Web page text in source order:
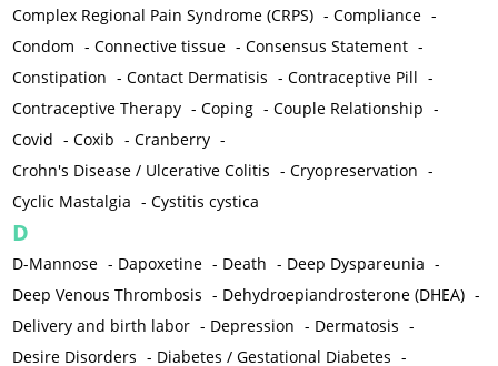
Complex Regional Pain Syndrome (CRPS) -Compliance -
Condom -Connective tissue -Consensus Statement -
Constipation -Contact Dermatisis -Contraceptive Pill -
Contraceptive Therapy -Coping -Couple Relationship -
Covid -Coxib -Cranberry -
Crohn's Disease / Ulcerative Colitis -Cryopreservation -
Cyclic Mastalgia -Cystitis cystica
D
D-Mannose - Dapoxetine - Death - Deep Dyspareunia -
Deep Venous Thrombosis - Dehydroepiandrosterone (DHEA) -
Delivery and birth labor - Depression - Dermatosis -
Desire Disorders - Diabetes / Gestational Diabetes -